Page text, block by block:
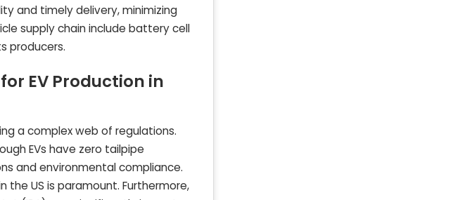
and timely delivery, minimizing
supply chain include battery cell
producers.
EV Production in
a complex web of regulations.
EVs have zero tailpipe
and environmental compliance.
the US is paramount. Furthermore,